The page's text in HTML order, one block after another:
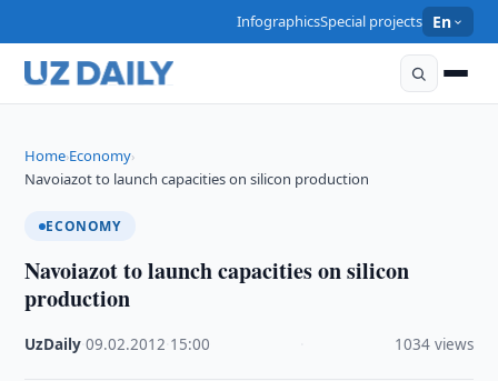
InfographicsSpecial projects En
Home›Economy›
Navoiazot to launch capacities on silicon production
ECONOMY
Navoiazot to launch capacities on silicon
production
UzDaily ·09.02.2012 15:00 1034 views